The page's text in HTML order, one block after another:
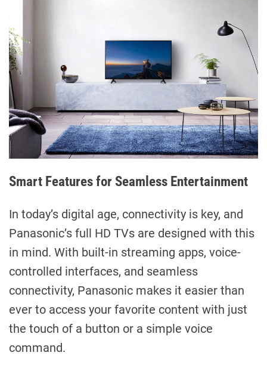
Smart Features for Seamless Entertainment
In today’s digital age, connectivity is key, and
Panasonic’s full HD TVs are designed with this
in mind. With built-in streaming apps, voice-
controlled interfaces, and seamless
connectivity, Panasonic makes it easier than
ever to access your favorite content with just
the touch of a button or a simple voice
command.